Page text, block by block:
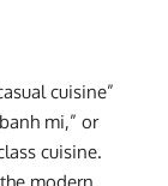
cuisine”
mi,” or
cuisine.